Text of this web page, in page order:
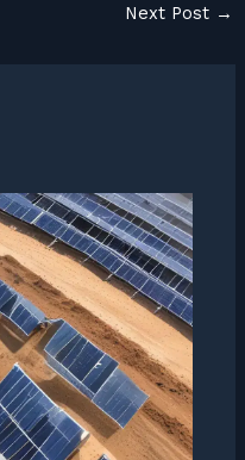
Next Post →